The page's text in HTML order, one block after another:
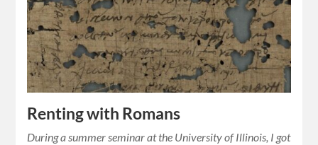
Renting with Romans
During a summer seminar at the University of Illinois, I got